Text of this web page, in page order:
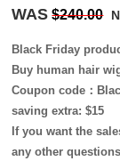
WAS $240.00
Black Friday
Buy human hair
Coupon code：
saving extra: $15
If you want the
any other